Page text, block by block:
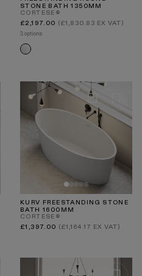
STONE BATH 1350MM
CORTESE®
Regular
price
£2,197.00 (£1,830.83 EX VAT)
3 options
White
KURV FREESTANDING STONE
BATH 1600MM
CORTESE®
Regular
price
£1,397.00 (£1,164.17 EX VAT)